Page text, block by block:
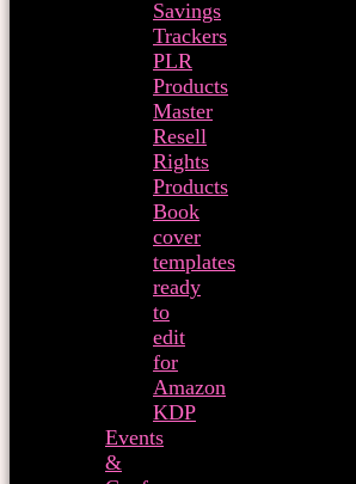
Savings
Trackers
PLR
Products
Master
Resell
Rights
Products
Book
cover
templates
ready
to
edit
for
Amazon
KDP
Events
&